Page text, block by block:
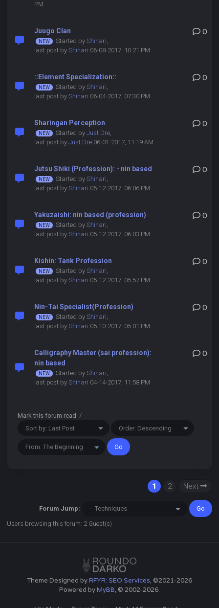
PM
Juugo Clan
Started by Shinari,
last post by Shinari 06-08-2017, 10:21 PM
0
::Element Specialization::
Started by Shinari,
last post by Shinari 06-04-2017, 07:30 PM
0
Sharingan Perception
Started by Just Dre,
last post by Just Dre06-01-2017, 11:19 AM
0
Jutsu Shiki (Profession): - nin based
Started by Shinari,
last post by Shinari 05-12-2017, 06:06 PM
0
Yakuzaishi: nin based (profession)
Started by Shinari,
last post by Shinari 05-12-2017, 06:03 PM
0
Kishin: Tank Profession
Started by Shinari,
last post by Shinari 05-12-2017, 05:57 PM
0
Nin-Tai Specialist(Profession)
Started by Shinari,
last post by Shinari 05-10-2017, 05:01 PM
0
Calligraphy Master (sai profession):
nin based
Started by Shinari,
last post by Shinari 04-14-2017, 11:58 PM
0
Mark this forum read /
1 2 Next
Forum Jump:
Users browsing this forum: 2 Guest(s)
Theme Designed byRFYR: SEO Services, ©2021-2026
Powered byMyBB, © 2002-2026.